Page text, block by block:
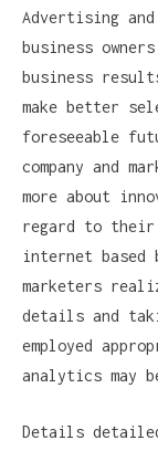
Advertising
business
business
make better
foreseeable
company and
more about
regard to their
internet based
marketers
details and
employed
analytics may
Details